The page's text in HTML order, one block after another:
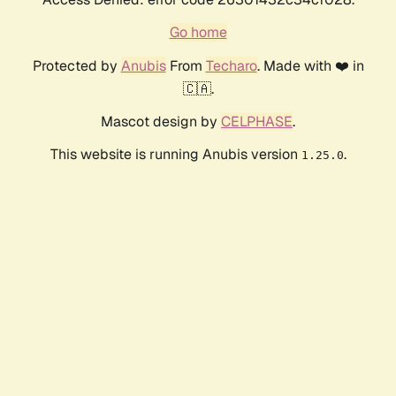
Go home
Protected by AnubisFrom Techaro. Made with ❤️ in
🇨🇦.
Mascot design by CELPHASE.
This website is running Anubis version 1.25.0.